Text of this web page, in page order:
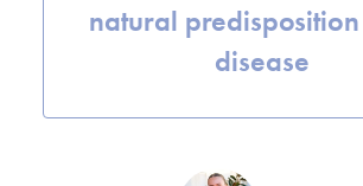
natural
disease